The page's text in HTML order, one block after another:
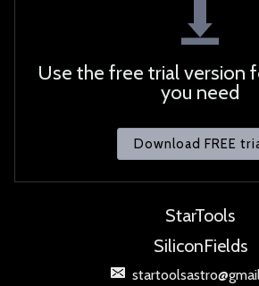
Use the free trial version
you need
Download FREE
StarTools
SiliconFields